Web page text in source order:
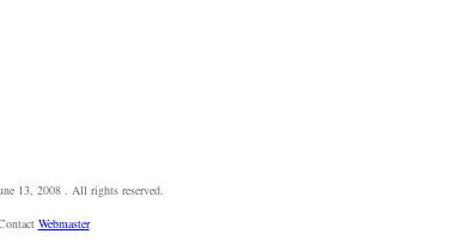
13, 2008 . All rights reserved.
Webmaster